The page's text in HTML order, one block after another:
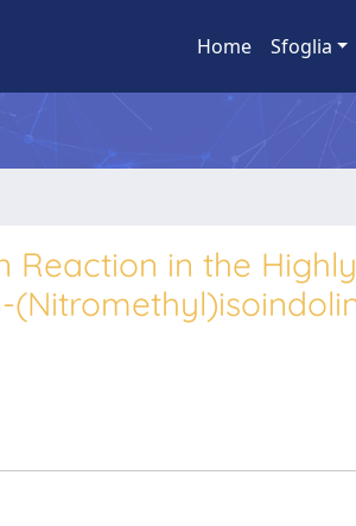
Home Sfoglia
in the Highly